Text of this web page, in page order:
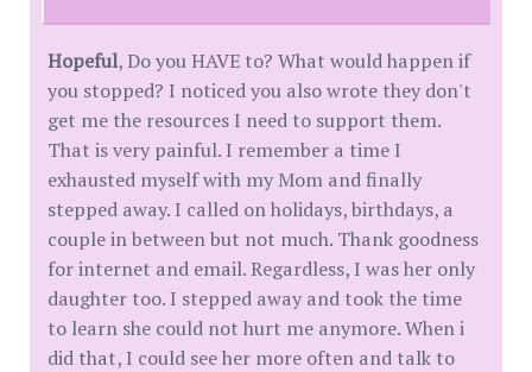
Hopeful, Do you HAVE to? What would happen if
you stopped? I noticed you also wrote they don't
get me the resources I need to support them.
That is very painful. I remember a time I
exhausted myself with my Mom and finally
stepped away. I called on holidays, birthdays, a
couple in between but not much. Thank goodness
for internet and email. Regardless, I was her only
daughter too. I stepped away and took the time
to learn she could not hurt me anymore. When i
did that, I could see her more often and talk to